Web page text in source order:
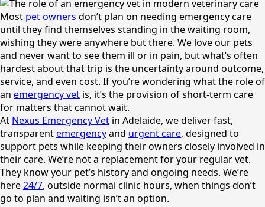
Most pet owners don’t plan on needing emergency care
until they find themselves standing in the waiting room,
wishing they were anywhere but there. We love our pets
and never want to see them ill or in pain, but what’s often
hardest about that trip is the uncertainty around outcome,
service, and even cost. If you’re wondering what the role of
an emergency vet is, it’s the provision of short-term care
for matters that cannot wait.
At Nexus Emergency Vet in Adelaide, we deliver fast,
transparentemergencyand urgent care, designed to
support pets while keeping their owners closely involved in
their care. We’re not a replacement for your regular vet.
They know your pet’s history and ongoing needs. We’re
here24/7, outside normal clinic hours, when things don’t
go to plan and waiting isn’t an option.